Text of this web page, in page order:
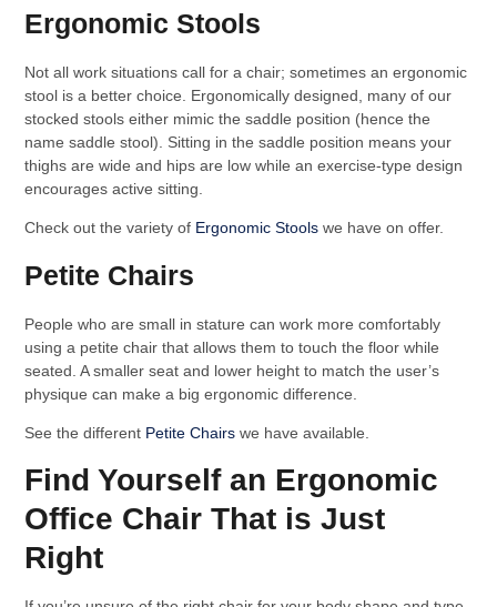
Ergonomic Stools
Not all work situations call for a chair; sometimes an ergonomic
stool is a better choice. Ergonomically designed, many of our
stocked stools either mimic the saddle position (hence the
name saddle stool). Sitting in the saddle position means your
thighs are wide and hips are low while an exercise-type design
encourages active sitting.
Check out the variety of Ergonomic Stools we have on offer.
Petite Chairs
People who are small in stature can work more comfortably
using a petite chair that allows them to touch the floor while
seated. A smaller seat and lower height to match the user’s
physique can make a big ergonomic difference.
See the different Petite Chairs we have available.
Find Yourself an Ergonomic
Office Chair That is Just
Right